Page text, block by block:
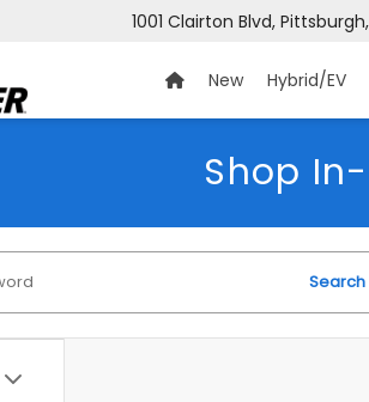
1001 Clairton Blvd, Pittsburgh,
New Hybrid/EV
Shop
Search